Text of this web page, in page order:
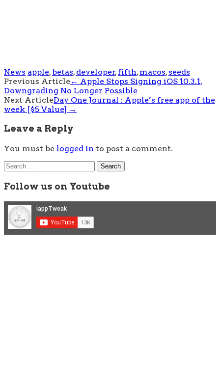
News apple, betas, developer, fifth, macos,seeds
Post
navigation
Previous Article← Apple Stops Signing iOS 10.3.1,
Downgrading No Longer Possible
Next ArticleDay One Journal : Apple’s free app of the
week [$5 Value] →
Leave a Reply
You must be logged in to post a comment.
Search
for:
Follow us on Youtube